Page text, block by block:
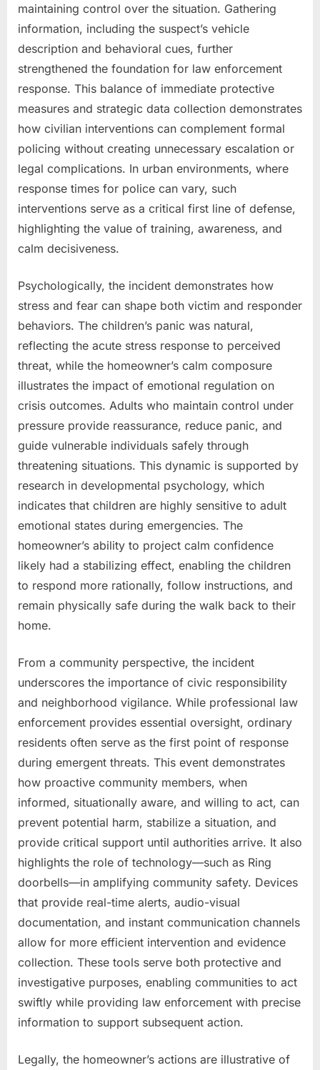
maintaining control over the situation. Gathering
information, including the suspect’s vehicle
description and behavioral cues, further
strengthened the foundation for law enforcement
response. This balance of immediate protective
measures and strategic data collection demonstrates
how civilian interventions can complement formal
policing without creating unnecessary escalation or
legal complications. In urban environments, where
response times for police can vary, such
interventions serve as a critical first line of defense,
highlighting the value of training, awareness, and
calm decisiveness.
Psychologically, the incident demonstrates how
stress and fear can shape both victim and responder
behaviors. The children’s panic was natural,
reflecting the acute stress response to perceived
threat, while the homeowner’s calm composure
illustrates the impact of emotional regulation on
crisis outcomes. Adults who maintain control under
pressure provide reassurance, reduce panic, and
guide vulnerable individuals safely through
threatening situations. This dynamic is supported by
research in developmental psychology, which
indicates that children are highly sensitive to adult
emotional states during emergencies. The
homeowner’s ability to project calm confidence
likely had a stabilizing effect, enabling the children
to respond more rationally, follow instructions, and
remain physically safe during the walk back to their
home.
From a community perspective, the incident
underscores the importance of civic responsibility
and neighborhood vigilance. While professional law
enforcement provides essential oversight, ordinary
residents often serve as the first point of response
during emergent threats. This event demonstrates
how proactive community members, when
informed, situationally aware, and willing to act, can
prevent potential harm, stabilize a situation, and
provide critical support until authorities arrive. It also
highlights the role of technology—such as Ring
doorbells—in amplifying community safety. Devices
that provide real-time alerts, audio-visual
documentation, and instant communication channels
allow for more efficient intervention and evidence
collection. These tools serve both protective and
investigative purposes, enabling communities to act
swiftly while providing law enforcement with precise
information to support subsequent action.
Legally, the homeowner’s actions are illustrative of